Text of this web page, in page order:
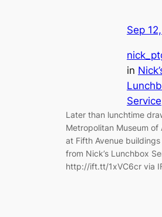
Sep
in
Service
Later than lunchtime
Metropolitan Museum
at Fifth Avenue
from Nick’s Lunchbox
http://ift.tt/1xVC6cr via